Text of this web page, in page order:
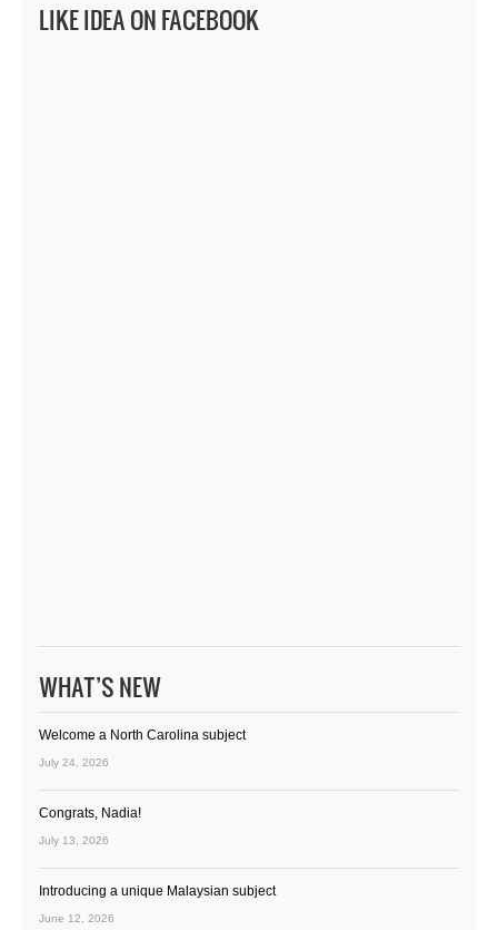
LIKE IDEA ON FACEBOOK
WHAT’S NEW
Welcome a North Carolina subject
July 24, 2026
Congrats, Nadia!
July 13, 2026
Introducing a unique Malaysian subject
June 12, 2026